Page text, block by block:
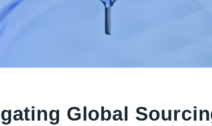
Global